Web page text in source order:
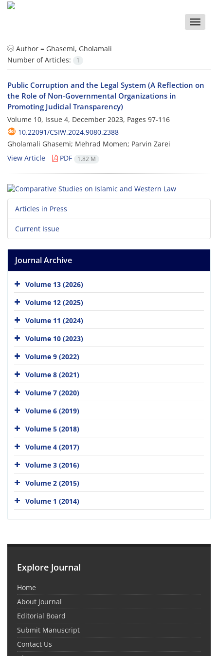
Toggle
Author = Ghasemi, Gholamali
Number of Articles:
1
Public Corruption and the Legal System (A Reflection on
the Role of Non-Governmental Organizations in
Promoting Judicial Transparency)
Volume 10, Issue 4, December 2023, Pages 97-116
10.22091/CSIW.2024.9080.2388
Gholamali Ghasemi; Mehrad Momen; Parvin Zarei
View Article
PDF 1.82 M
Articles in Press
Current Issue
Journal Archive
Volume 13 (2026)
Volume 12 (2025)
Volume 11 (2024)
Volume 10 (2023)
Volume 9 (2022)
Volume 8 (2021)
Volume 7 (2020)
Volume 6 (2019)
Volume 5 (2018)
Volume 4 (2017)
Volume 3 (2016)
Volume 2 (2015)
Volume 1 (2014)
Explore Journal
Home
About Journal
Editorial Board
Submit Manuscript
Contact Us